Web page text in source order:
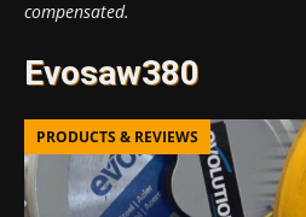
compensated.
Evosaw380
PRODUCTS & REVIEWS